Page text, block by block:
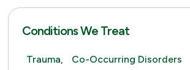
Conditions We Treat
Trauma, Co-Occurring Disorders